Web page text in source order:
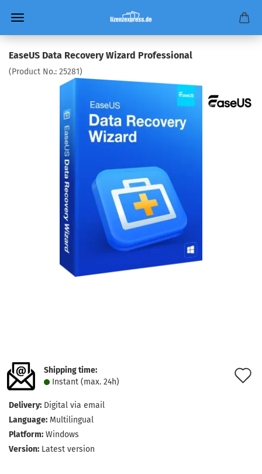
EaseUS Data Recovery Wizard Professional
(Product No.: 25281)
Shipping time:
Instant (max. 24h)
Delivery: Digital via email
Language: Multilingual
Platform: Windows
Version: Latest version